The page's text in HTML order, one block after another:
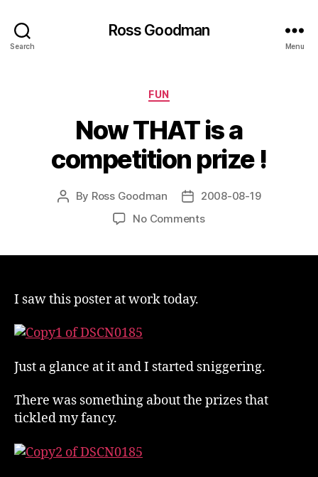
Search
Ross Goodman
Menu
Categories
FUN
Now THAT is a
competition prize !
Post
By Ross Goodman
Post2008-08-19
No Commentson
I saw this poster at work today.
Just a glance at it and I started sniggering.
There was something about the prizes that
tickled my fancy.